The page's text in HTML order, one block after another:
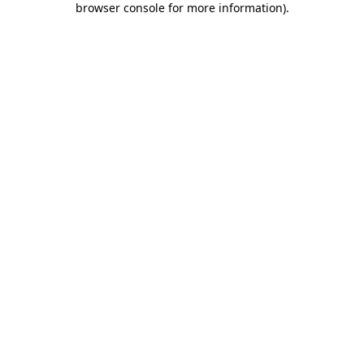
browser console for more information).